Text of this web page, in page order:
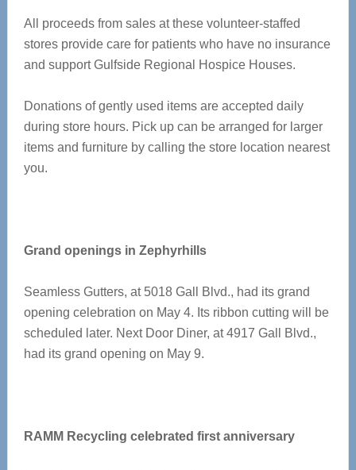
All proceeds from sales at these volunteer-staffed
stores provide care for patients who have no insurance
and support Gulfside Regional Hospice Houses.
Donations of gently used items are accepted daily
during store hours. Pick up can be arranged for larger
items and furniture by calling the store location nearest
you.
Grand openings in Zephyrhills
Seamless Gutters, at 5018 Gall Blvd., had its grand
opening celebration on May 4. Its ribbon cutting will be
scheduled later. Next Door Diner, at 4917 Gall Blvd.,
had its grand opening on May 9.
RAMM Recycling celebrated first anniversary